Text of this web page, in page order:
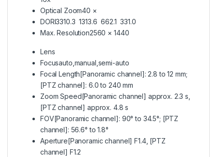
Optical Zoom40 ×
DORI3310.3 1313.6 662.1 331.0
Max. Resolution2560 × 1440
Lens
Focusauto,manual,semi-auto
Focal Length[Panoramic channel]: 2.8 to 12 mm;
[PTZ channel]: 6.0 to 240 mm
Zoom Speed[Panoramic channel] approx. 2.3 s,
[PTZ channel] approx. 4.8 s
FOV[Panoramic channel]: 90° to 34.5°; [PTZ
channel]: 56.6° to 1.8°
Aperture[Panoramic channel] F1.4, [PTZ
channel] F1.2